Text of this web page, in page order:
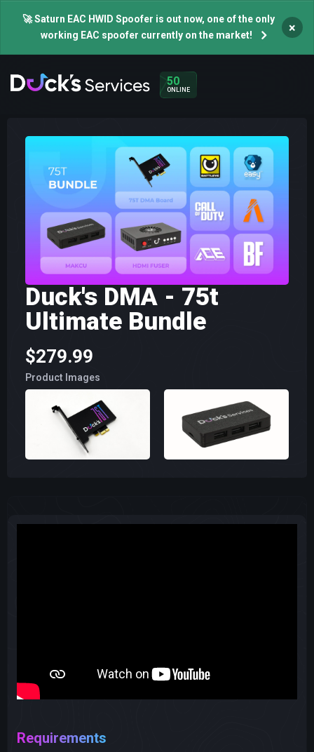
🚀 Saturn EAC HWID Spoofer is out now, one of the only
working EAC spoofer currently on the market!
×
50
ONLINE
Duck's DMA - 75t
Ultimate Bundle
$279.99
Product Images
Requirements